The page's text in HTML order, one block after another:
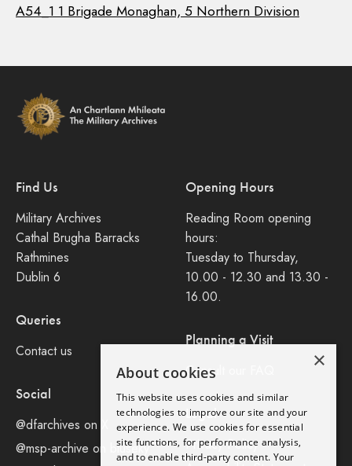
A54_1 1 Brigade Monaghan, 5 Northern Division
Find Us
Military Archives
Cathal Brugha Barracks
Rathmines
Dublin 6
Queries
Contact us
Social
@dfarchives on X
@msp-archive on bluseky
Opening Hours
Reading Room opening
hours:
Tuesday to Thursday,
10.00 - 12.30 and 13.30 -
16.00.
Planning a Visit
Consult our FAQ
Legal
Privacy Policy
×
About cookies
This website uses cookies and similar
technologies to improve our site and your
experience. We use cookies for essential
site functions, for performance analysis,
and to enable third-party content. Your